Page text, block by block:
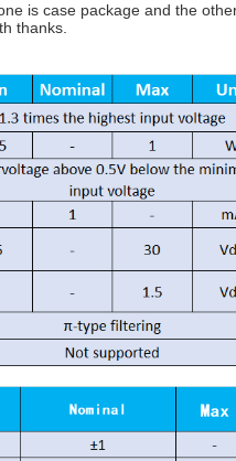
is case package and the
thanks.